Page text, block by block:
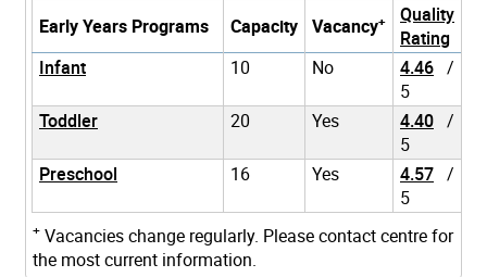
Early Years Programs Capacity Vacancy+
Quality
Rating
Infant
10 No 4.46 /
5
Toddler
20 Yes 4.40 /
5
Preschool
16 Yes 4.57 /
5
+ Vacancies change regularly. Please contact centre for
the most current information.